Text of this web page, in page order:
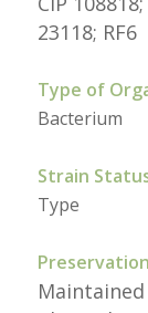
23118; RF6
Type of
Bacterium
Strain
Type